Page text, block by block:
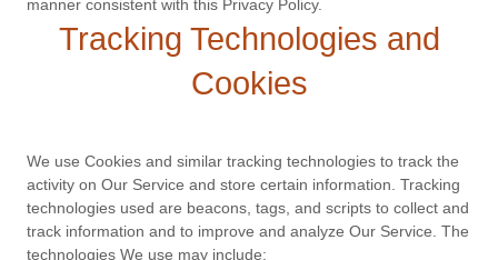
manner consistent with this Privacy Policy.
Tracking Technologies and
Cookies
We use Cookies and similar tracking technologies to track the
activity on Our Service and store certain information. Tracking
technologies used are beacons, tags, and scripts to collect and
track information and to improve and analyze Our Service. The
technologies We use may include: